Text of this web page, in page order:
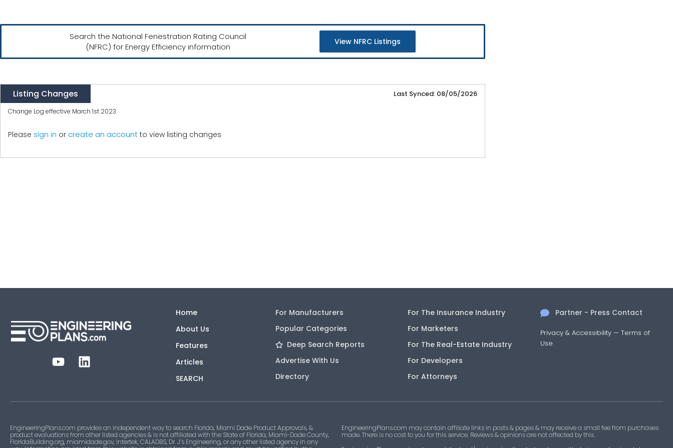
Search the National Fenestration Rating Council
(NFRC) for Energy Efficiency information
View NFRC Listings
Listing Changes Last Synced: 08/05/2026
Change Log effective March 1st 2023
Please sign in or create an account to view listing changes
Home
About Us
Features
Articles
SEARCH
For Manufacturers
Popular Categories
Deep Search Reports
Advertise With Us
Directory
For The Insurance Industry
For Marketers
For The Real-Estate Industry
For Developers
For Attorneys
Partner - Press Contact
Privacy & Accessibility —Terms of
Use
EngineeringPlans.com provides an independent way to search Florida, Miami Dade Product Approvals, &
product evaluations from other listed agencies & is not affiliated with the State of Florida, Miami-Dade County,
FloridaBuilding.org, miamidade.gov, Intertek, CALADBS, Dr. J’s Engineering, or any other listed agency in any
EngineeringPlans.com may contain affiliate links in posts & pages & may receive a small fee from purchases
made. There is no cost to you for this service. Reviews & opinions are not affected by this.